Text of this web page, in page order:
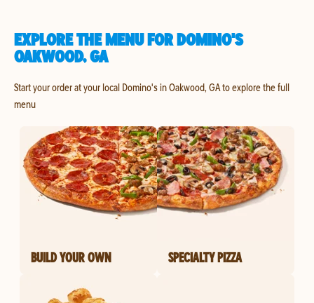
EXPLORE THE MENU FOR DOMINO'S
OAKWOOD, GA
Start your order at your local Domino's in Oakwood, GA to explore the full
menu
BUILD YOUR OWN SPECIALTY PIZZA